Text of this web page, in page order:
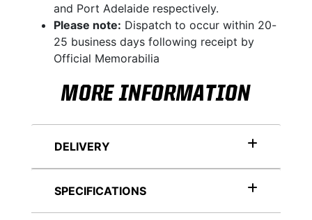
and Port Adelaide respectively.
Please note: Dispatch to occur within 20-
25 business days following receipt by
Official Memorabilia
MORE INFORMATION
DELIVERY
SPECIFICATIONS